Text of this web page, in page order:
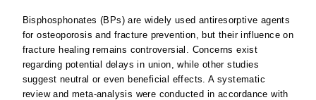
Bisphosphonates (BPs) are widely used antiresorptive agents
for osteoporosis and fracture prevention, but their influence on
fracture healing remains controversial. Concerns exist
regarding potential delays in union, while other studies
suggest neutral or even beneficial effects. A systematic
review and meta-analysis were conducted in accordance with